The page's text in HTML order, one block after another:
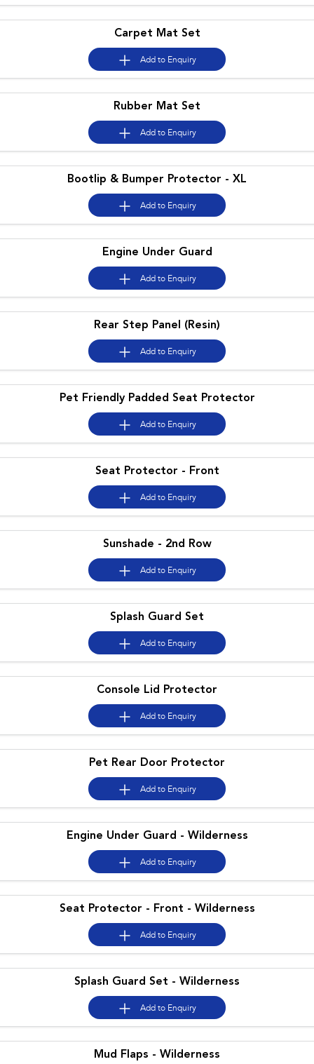
Impreza WRX
BRZ WRX
Hybrid
All-new Forester
inc. Hybrid
Crosstrek
inc. Hybrid
Electric
Solterra
Electric
All-new Trailseeker
Electric
All-new Uncharted
Carpet Mat Set
Add to Enquiry
Rubber Mat Set
Add to Enquiry
Bootlip & Bumper Protector - XL
Add to Enquiry
Engine Under Guard
Add to Enquiry
Rear Step Panel (Resin)
Add to Enquiry
Pet Friendly Padded Seat Protector
Add to Enquiry
Seat Protector - Front
Add to Enquiry
Sunshade - 2nd Row
Add to Enquiry
Splash Guard Set
Add to Enquiry
Console Lid Protector
Add to Enquiry
Pet Rear Door Protector
Add to Enquiry
Engine Under Guard - Wilderness
Add to Enquiry
Seat Protector - Front - Wilderness
Add to Enquiry
Splash Guard Set - Wilderness
Add to Enquiry
Mud Flaps - Wilderness